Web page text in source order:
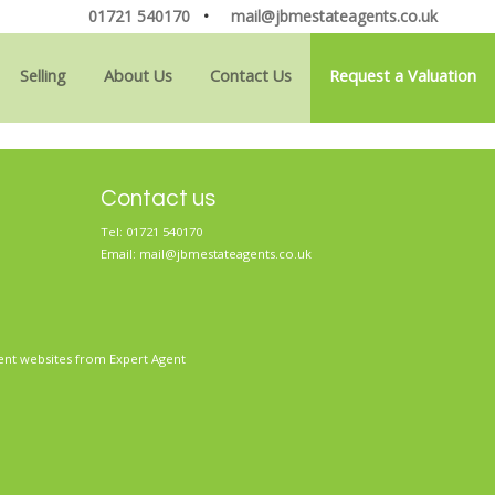
01721 540170 • mail@jbmestateagents.co.uk
Selling About Us Contact Us Request a Valuation
Contact us
Tel: 01721 540170
Email: mail@jbmestateagents.co.uk
websites from Expert Agent